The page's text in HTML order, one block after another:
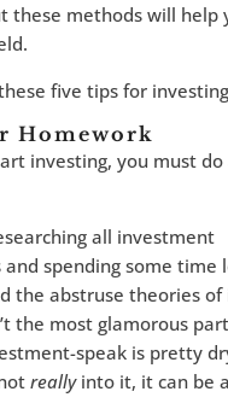
these methods will help
five tips for
Homework
investing, you must
all investment
spending some time
the abstruse theories of
the most glamorous
speak is pretty
reallyinto it, it can be